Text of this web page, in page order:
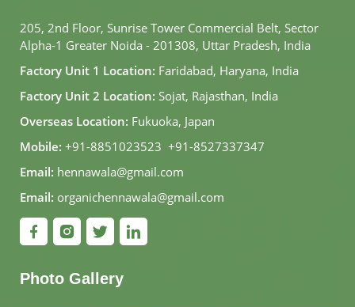
205, 2nd Floor, Sunrise Tower Commercial Belt, Sector
Alpha-1 Greater Noida - 201308, Uttar Pradesh, India
Factory Unit 1 Location: Faridabad, Haryana, India
Factory Unit 2 Location: Sojat, Rajasthan, India
Overseas Location: Fukuoka, Japan
Mobile: +91-8851023523, +91-8527337347
Email: hennawala@gmail.com
Email: organichennawala@gmail.com
Photo Gallery